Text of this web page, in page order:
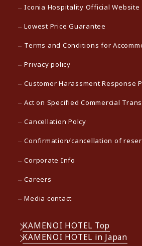
Iconia Hospitality Official Website
Lowest Price Guarantee
Terms and Conditions for
Privacy policy
Customer Harassment Response
Act on Specified Commercial
Cancellation Polcy
Confirmation/cancellation of
Corporate Info
Careers
Media contact
KAMENOI HOTEL Top
KAMENOI HOTEL in Japan